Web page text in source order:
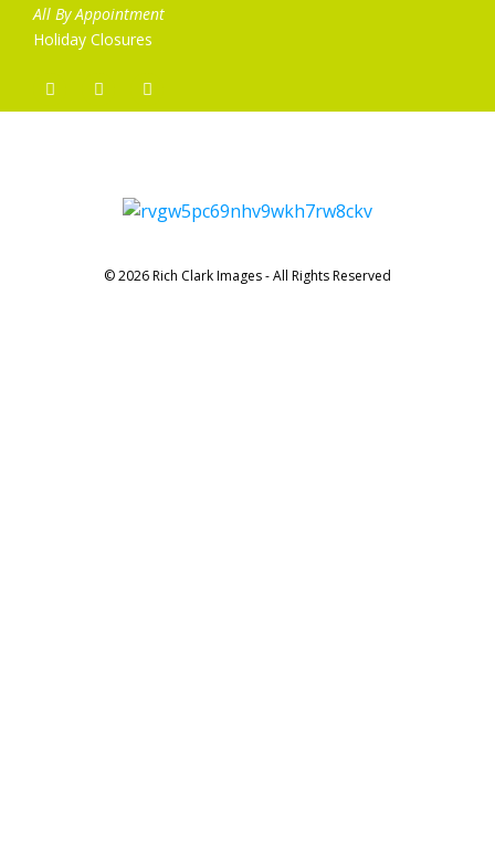
All By Appointment
Holiday Closures
© 2026 Rich Clark Images - All Rights Reserved